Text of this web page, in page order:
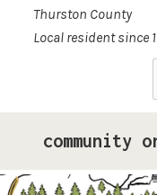
Thurston County
Local resident since
community